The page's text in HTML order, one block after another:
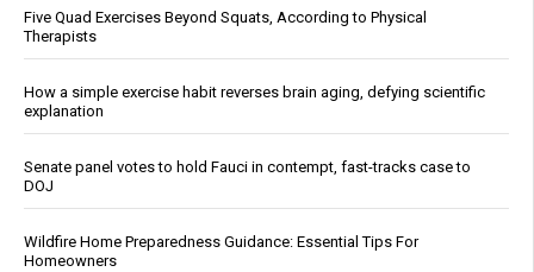
Five Quad Exercises Beyond Squats, According to Physical
Therapists
How a simple exercise habit reverses brain aging, defying scientific
explanation
Senate panel votes to hold Fauci in contempt, fast-tracks case to
DOJ
Wildfire Home Preparedness Guidance: Essential Tips For
Homeowners